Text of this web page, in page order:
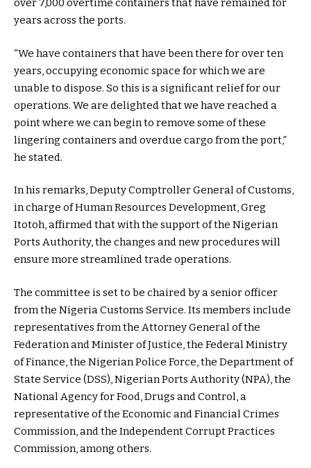
over 7,000 overtime containers that have remained for
years across the ports.
“We have containers that have been there for over ten
years, occupying economic space for which we are
unable to dispose. So this is a significant relief for our
operations. We are delighted that we have reached a
point where we can begin to remove some of these
lingering containers and overdue cargo from the port,”
he stated.
In his remarks, Deputy Comptroller General of Customs,
in charge of Human Resources Development, Greg
Itotoh, affirmed that with the support of the Nigerian
Ports Authority, the changes and new procedures will
ensure more streamlined trade operations.
The committee is set to be chaired by a senior officer
from the Nigeria Customs Service. Its members include
representatives from the Attorney General of the
Federation and Minister of Justice, the Federal Ministry
of Finance, the Nigerian Police Force, the Department of
State Service (DSS), Nigerian Ports Authority (NPA), the
National Agency for Food, Drugs and Control, a
representative of the Economic and Financial Crimes
Commission, and the Independent Corrupt Practices
Commission, among others.